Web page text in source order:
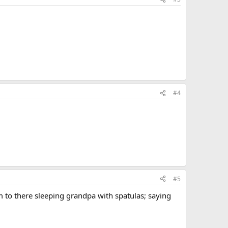
#4
#5
there sleeping grandpa with spatulas; saying